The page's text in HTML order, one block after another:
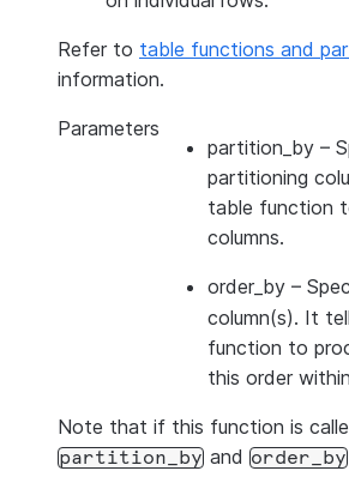
Refer to table functions and
information.
Parameters
partition_by –
partitioning
table function
columns.
order_by –
column(s). It
function to
this order
Note that if this function is
partition_by and order_by